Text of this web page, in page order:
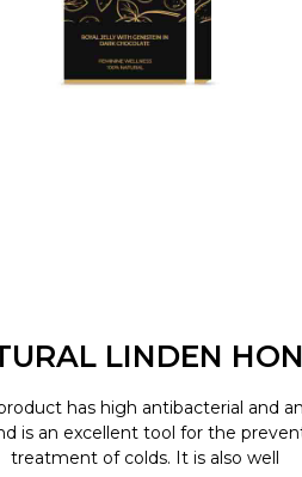
LINDEN
has high antibacterial and
is an excellent tool for the
treatment of colds. It is also well